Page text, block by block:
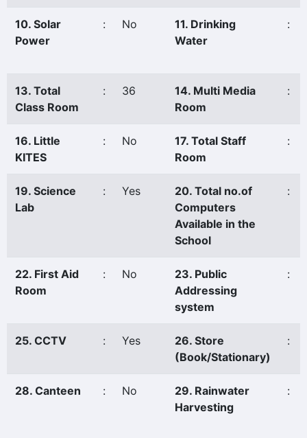
10. Solar
Power
: No
11. Drinking
Water
:
13. Total
Class Room
: 36
14. Multi Media
Room
:
16. Little
KITES
: No
17. Total Staff
Room
:
19. Science
Lab
: Yes
20. Total no.of
Computers
Available in the
School
:
22. First Aid
Room
: No
23. Public
Addressing
system
:
25. CCTV : Yes
26. Store
(Book/Stationary)
:
28. Canteen : No
29. Rainwater
Harvesting
: